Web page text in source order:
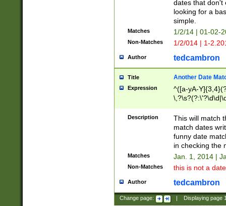
dates that don't
looking for a
simple.
Matches 1/2/14 | 01-02-
Non-Matches 1/2/014 | 1-
Author tedcambron
Title Another Date
Expression
^([a-yA-
Description
This will match
match dates
funny date
in checking the
Matches Jan. 1, 2014 |
Non-Matches this is not a
Author tedcambron
Change page: Displaying page